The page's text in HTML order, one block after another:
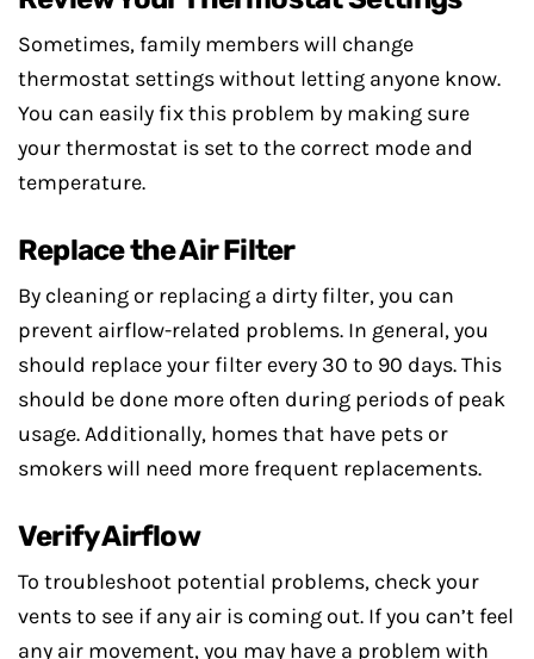
Sometimes, family members will change
thermostat settings without letting anyone know.
You can easily fix this problem by making sure
your thermostat is set to the correct mode and
temperature.
Replace the Air Filter
By cleaning or replacing a dirty filter, you can
prevent airflow-related problems. In general, you
should replace your filter every 30 to 90 days. This
should be done more often during periods of peak
usage. Additionally, homes that have pets or
smokers will need more frequent replacements.
Verify Airflow
To troubleshoot potential problems, check your
vents to see if any air is coming out. If you can’t feel
any air movement, you may have a problem with